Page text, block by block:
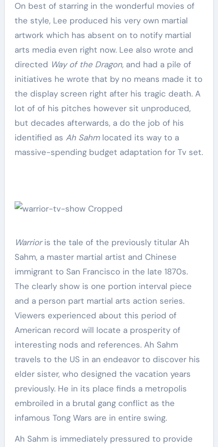
On best of starring in the wonderful movies of
the style, Lee produced his very own martial
artwork which has absent on to notify martial
arts media even right now. Lee also wrote and
directed Way of the Dragon, and had a pile of
initiatives he wrote that by no means made it to
the display screen right after his tragic death. A
lot of of his pitches however sit unproduced,
but decades afterwards, a do the job of his
identified as Ah Sahmlocated its way to a
massive-spending budget adaptation for Tv set.
Warrioris the tale of the previously titular Ah
Sahm, a master martial artist and Chinese
immigrant to San Francisco in the late 1870s.
The clearly show is one portion interval piece
and a person part martial arts action series.
Viewers experienced about this period of
American record will locate a prosperity of
interesting nods and references. Ah Sahm
travels to the US in an endeavor to discover his
elder sister, who designed the vacation years
previously. He in its place finds a metropolis
embroiled in a brutal gang conflict as the
infamous Tong Wars are in entire swing.
Ah Sahm is immediately pressured to provide